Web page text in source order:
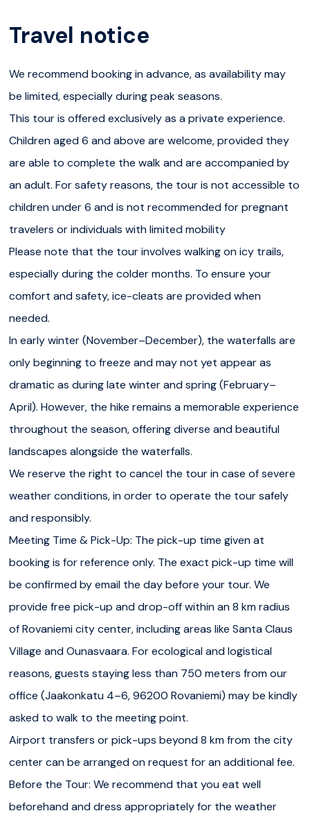
timing of our tours to avoid peak hours and reduce our
our best to avoid crowds, Korouoma is a popular
destination, and we cannot guarantee complete solitude
during the visit.
Travel notice
We recommend booking in advance, as availability may
be limited, especially during peak seasons.
This tour is offered exclusively as a private experience.
Children aged 6 and above are welcome, provided they
are able to complete the walk and are accompanied by
an adult. For safety reasons, the tour is not accessible to
children under 6 and is not recommended for pregnant
travelers or individuals with limited mobility
Please note that the tour involves walking on icy trails,
especially during the colder months. To ensure your
comfort and safety, ice-cleats are provided when
needed.
In early winter (November–December), the waterfalls are
only beginning to freeze and may not yet appear as
dramatic as during late winter and spring (February–
April). However, the hike remains a memorable experience
throughout the season, offering diverse and beautiful
landscapes alongside the waterfalls.
We reserve the right to cancel the tour in case of severe
weather conditions, in order to operate the tour safely
and responsibly.
Meeting Time & Pick-Up: The pick-up time given at
booking is for reference only. The exact pick-up time will
be confirmed by email the day before your tour. We
provide free pick-up and drop-off within an 8 km radius
of Rovaniemi city center, including areas like Santa Claus
Village and Ounasvaara. For ecological and logistical
reasons, guests staying less than 750 meters from our
office (Jaakonkatu 4–6, 96200 Rovaniemi) may be kindly
asked to walk to the meeting point.
Airport transfers or pick-ups beyond 8 km from the city
center can be arranged on request for an additional fee.
Before the Tour: We recommend that you eat well
beforehand and dress appropriately for the weather